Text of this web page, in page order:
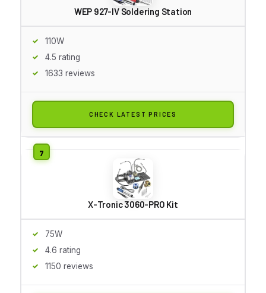
WEP 927-IV Soldering Station
110W
4.5 rating
1633 reviews
CHECK LATEST PRICES
X-Tronic 3060-PRO Kit
75W
4.6 rating
1150 reviews